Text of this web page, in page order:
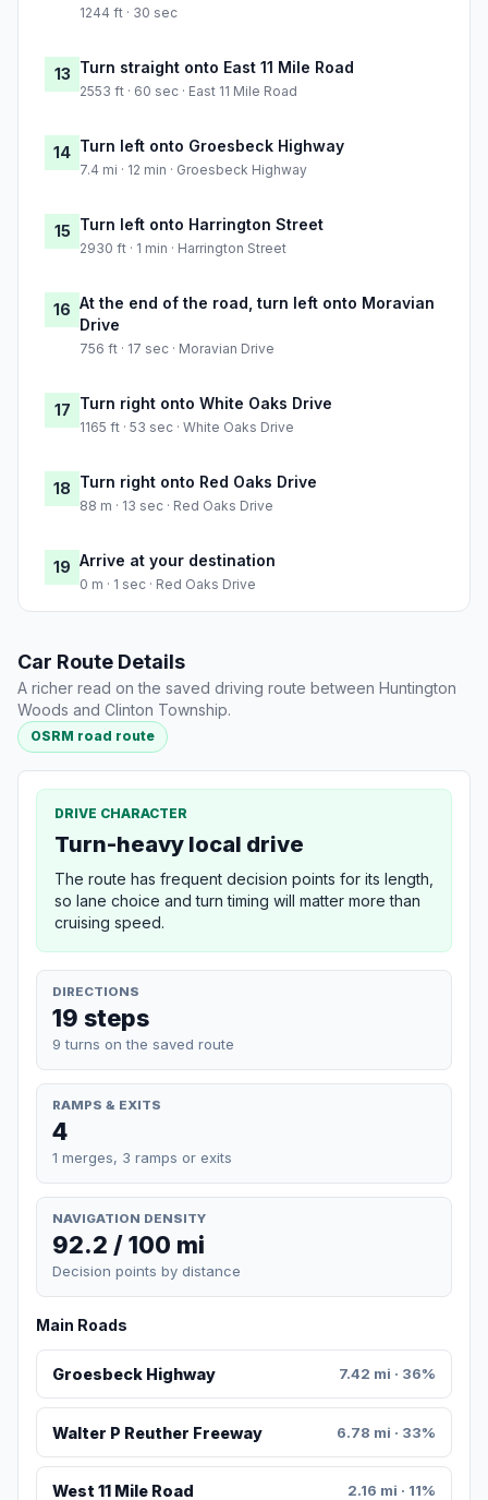
1244 ft · 30 sec
13 Turn straight onto East 11 Mile Road
2553 ft · 60 sec · East 11 Mile Road
14 Turn left onto Groesbeck Highway
7.4 mi · 12 min · Groesbeck Highway
15 Turn left onto Harrington Street
2930 ft · 1 min · Harrington Street
16 At the end of the road, turn left onto Moravian
Drive
756 ft · 17 sec · Moravian Drive
17 Turn right onto White Oaks Drive
1165 ft · 53 sec · White Oaks Drive
18 Turn right onto Red Oaks Drive
88 m · 13 sec · Red Oaks Drive
19 Arrive at your destination
0 m · 1 sec · Red Oaks Drive
Car Route Details
A richer read on the saved driving route between Huntington
Woods and Clinton Township.
OSRM road route
DRIVE CHARACTER
Turn-heavy local drive
The route has frequent decision points for its length,
so lane choice and turn timing will matter more than
cruising speed.
DIRECTIONS
19 steps
9 turns on the saved route
RAMPS & EXITS
4
1 merges, 3 ramps or exits
NAVIGATION DENSITY
92.2 / 100 mi
Decision points by distance
Main Roads
Groesbeck Highway 7.42 mi · 36%
Walter P Reuther Freeway 6.78 mi · 33%
West 11 Mile Road 2.16 mi · 11%